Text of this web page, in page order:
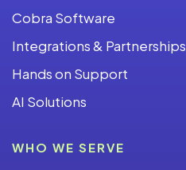
Cobra Software
Integrations & Partnerships
Hands on Support
AI Solutions
WHO WE SERVE